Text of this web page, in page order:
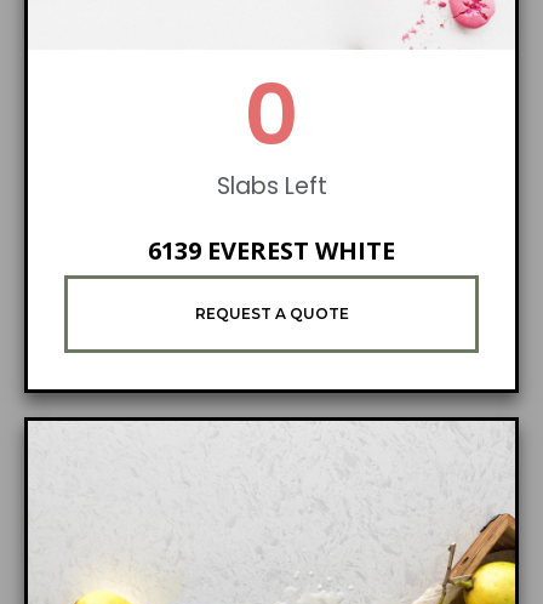
Slabs Left
1
6139 EVEREST WHITE
REQUEST A QUOTE